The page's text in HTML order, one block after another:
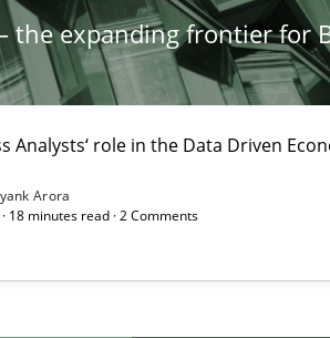
the expanding frontier for
Analysts‘ role in the Data Driven
Arora
18 minutes read · 2 Comments
Studies and Research